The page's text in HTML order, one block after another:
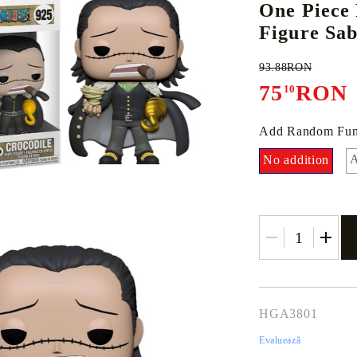
CARD GAME LORCANA
CARD GAME SUPPLIES
Binders
Dices
K-POP
One
Figure
75 10RON
93.88RON
Add Random
No addition
HGA3801
Evaluează